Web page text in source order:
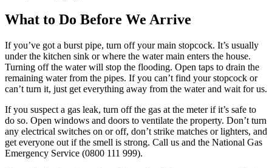
What to Do Before We Arrive
If you’ve got a burst pipe, turn off your main stopcock. It’s usually
under the kitchen sink or where the water main enters the house.
Turning off the water will stop the flooding. Open taps to drain the
remaining water from the pipes. If you can’t find your stopcock or
can’t turn it, just get everything away from the water and wait for us.
If you suspect a gas leak, turn off the gas at the meter if it’s safe to
do so. Open windows and doors to ventilate the property. Don’t turn
any electrical switches on or off, don’t strike matches or lighters, and
get everyone out if the smell is strong. Call us and the National Gas
Emergency Service (0800 111 999).